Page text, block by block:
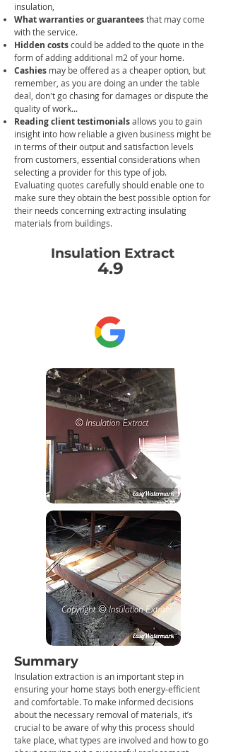
insulation,
What warranties or guaranteesthat may come
with the service.
Hidden costscould be added to the quote in the
form of adding additional m2 of your home.
Cashies may be offered as a cheaper option, but
remember, as you are doing an under the table
deal, don't go chasing for damages or dispute the
quality of work...
Reading client testimonialsallows you to gain
insight into how reliable a given business might be
in terms of their output and satisfaction levels
from customers, essential considerations when
selecting a provider for this type of job.
Evaluating quotes carefully should enable one to
make sure they obtain the best possible option for
their needs concerning extracting insulating
materials from buildings.
4.9
Insulation Extract
Summary
Insulation extraction is an important step in
ensuring your home stays both energy-efficient
and comfortable. To make informed decisions
about the necessary removal of materials, it’s
crucial to be aware of why this process should
take place, what types are involved and how to go